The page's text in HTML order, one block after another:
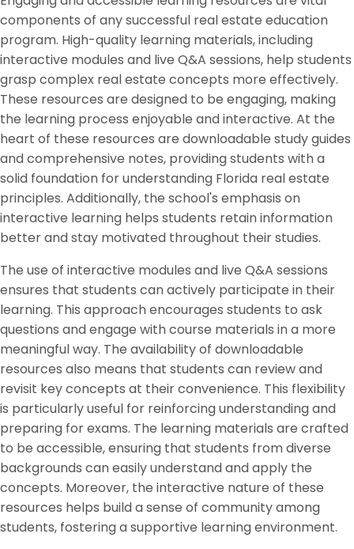
components of any successful real estate education
program. High-quality learning materials, including
interactive modules and live Q&A sessions, help students
grasp complex real estate concepts more effectively.
These resources are designed to be engaging, making
the learning process enjoyable and interactive. At the
heart of these resources are downloadable study guides
and comprehensive notes, providing students with a
solid foundation for understanding Florida real estate
principles. Additionally, the school's emphasis on
interactive learning helps students retain information
better and stay motivated throughout their studies.
The use of interactive modules and live Q&A sessions
ensures that students can actively participate in their
learning. This approach encourages students to ask
questions and engage with course materials in a more
meaningful way. The availability of downloadable
resources also means that students can review and
revisit key concepts at their convenience. This flexibility
is particularly useful for reinforcing understanding and
preparing for exams. The learning materials are crafted
to be accessible, ensuring that students from diverse
backgrounds can easily understand and apply the
concepts. Moreover, the interactive nature of these
resources helps build a sense of community among
students, fostering a supportive learning environment.